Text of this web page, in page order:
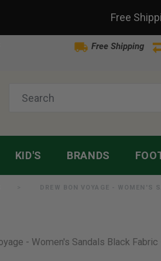
Free
Free Shipping
KID'S BRANDS
DREW BON VOYAGE - WOMEN'S